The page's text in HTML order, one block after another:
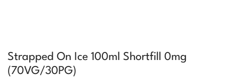
Strapped On Ice 100ml Shortfill 0mg
(70VG/30PG)